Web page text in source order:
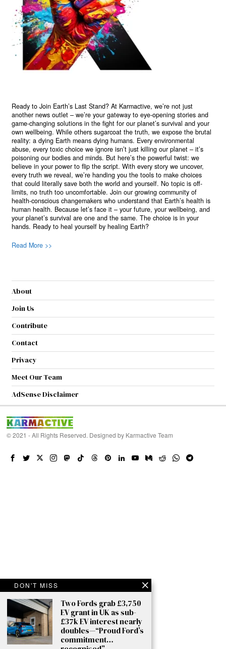
Ready to Join Earth’s Last Stand? At Karmactive, we’re not just
another news outlet – we’re your gateway to eye-opening stories and
game-changing solutions in the fight for our planet’s survival and your
own wellbeing. While others sugarcoat the truth, we expose the brutal
reality: a dying Earth means dying humans. Every environmental
abuse, every toxic choice we ignore isn’t just killing our planet – it’s
poisoning our bodies and minds. But here’s the powerful twist: we
believe in your power to flip the script. With every story we uncover,
every truth we reveal, we’re handing you the tools to make choices
that could literally save both the world and yourself. No topic is off-
limits, no truth too uncomfortable. Join our growing community of
health-conscious changemakers who understand that Earth’s health is
human health. Because let’s face it – your future, your wellbeing, and
your planet’s survival are one and the same. The choice is in your
hands. Ready to heal yourself by healing Earth?
Read More >>
About
Join Us
Contribute
Contact
Privacy
Meet Our Team
AdSense Disclaimer
© 2021 - All Rights Reserved. Designed by Karmactive Team
DON'T MISS
Two Fords grab £3,750
EV grant in UK as sub-
£37k EV interest nearly
doubles—“Proud Ford’s
commitment…